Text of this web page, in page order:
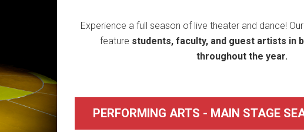
Experience a full season of live theater and dance!
feature students, faculty, and guest artists in
throughout the year.
PERFORMING ARTS - MAIN STAGE